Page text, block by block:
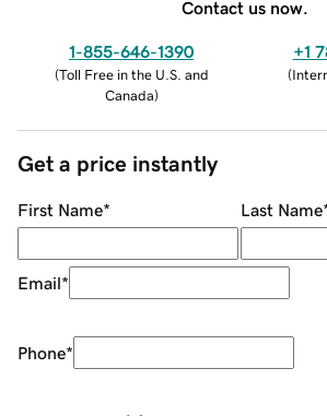
Contact us now.
1-855-646-1390
(Toll Free in the U.S. and
Canada)
+1
(
Get a price instantly
First Name* Last Name
Email*
Phone*